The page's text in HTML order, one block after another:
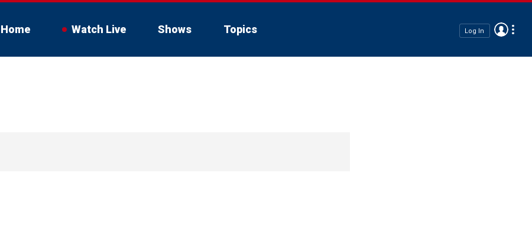
Home Watch Live Shows Topics Log In